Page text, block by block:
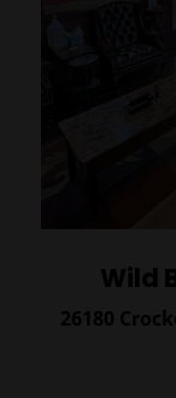
Wild
26180